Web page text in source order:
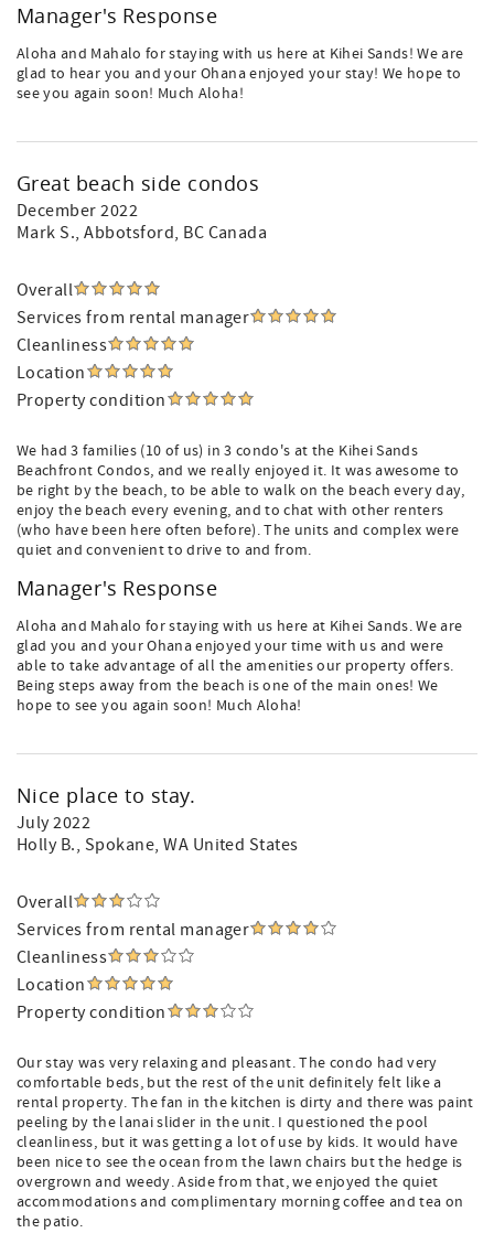
Manager's Response
Aloha and Mahalo for staying with us here at Kihei Sands! We are
glad to hear you and your Ohana enjoyed your stay! We hope to
see you again soon! Much Aloha!
Great beach side condos
December 2022
Mark S., Abbotsford, BC Canada
Overall
Services from rental manager
Cleanliness
Location
Property condition
We had 3 families (10 of us) in 3 condo's at the Kihei Sands
Beachfront Condos, and we really enjoyed it. It was awesome to
be right by the beach, to be able to walk on the beach every day,
enjoy the beach every evening, and to chat with other renters
(who have been here often before). The units and complex were
quiet and convenient to drive to and from.
Manager's Response
Aloha and Mahalo for staying with us here at Kihei Sands. We are
glad you and your Ohana enjoyed your time with us and were
able to take advantage of all the amenities our property offers.
Being steps away from the beach is one of the main ones! We
hope to see you again soon! Much Aloha!
Nice place to stay.
July 2022
Holly B., Spokane, WA United States
Overall
Services from rental manager
Cleanliness
Location
Property condition
Our stay was very relaxing and pleasant. The condo had very
comfortable beds, but the rest of the unit definitely felt like a
rental property. The fan in the kitchen is dirty and there was paint
peeling by the lanai slider in the unit. I questioned the pool
cleanliness, but it was getting a lot of use by kids. It would have
been nice to see the ocean from the lawn chairs but the hedge is
overgrown and weedy. Aside from that, we enjoyed the quiet
accommodations and complimentary morning coffee and tea on
the patio.